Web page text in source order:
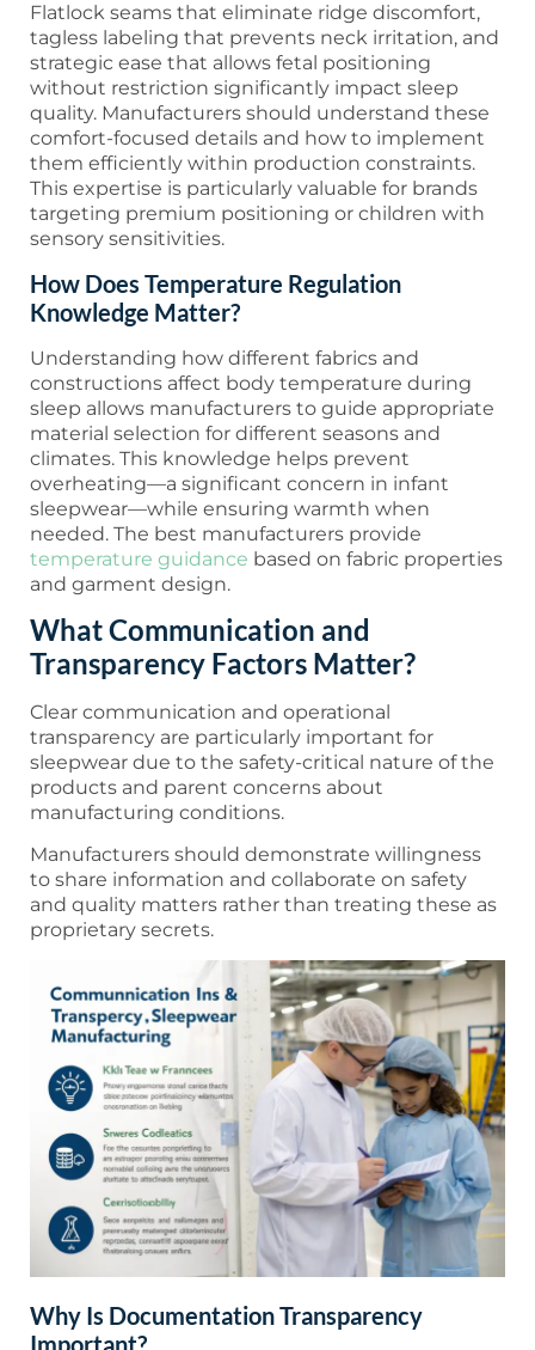
Flatlock seams that eliminate ridge discomfort,
tagless labeling that prevents neck irritation, and
strategic ease that allows fetal positioning
without restriction significantly impact sleep
quality. Manufacturers should understand these
comfort-focused details and how to implement
them efficiently within production constraints.
This expertise is particularly valuable for brands
targeting premium positioning or children with
sensory sensitivities.
How Does Temperature Regulation
Knowledge Matter?
Understanding how different fabrics and
constructions affect body temperature during
sleep allows manufacturers to guide appropriate
material selection for different seasons and
climates. This knowledge helps prevent
overheating—a significant concern in infant
sleepwear—while ensuring warmth when
needed. The best manufacturers provide
temperature guidance based on fabric properties
and garment design.
What Communication and
Transparency Factors Matter?
Clear communication and operational
transparency are particularly important for
sleepwear due to the safety-critical nature of the
products and parent concerns about
manufacturing conditions.
Manufacturers should demonstrate willingness
to share information and collaborate on safety
and quality matters rather than treating these as
proprietary secrets.
Why Is Documentation Transparency
Important?